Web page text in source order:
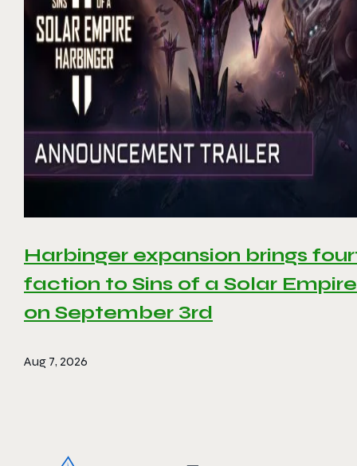
Harbinger expansion brings
faction to Sins of a Solar
on September 3rd
Aug 7, 2026